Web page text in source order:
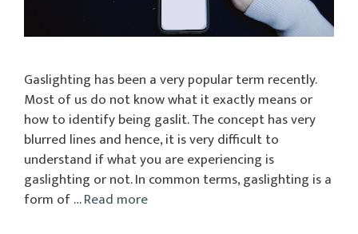
Gaslighting has been a very popular term recently.
Most of us do not know what it exactly means or
how to identify being gaslit. The concept has very
blurred lines and hence, it is very difficult to
understand if what you are experiencing is
gaslighting or not. In common terms, gaslighting is a
form of …Read more